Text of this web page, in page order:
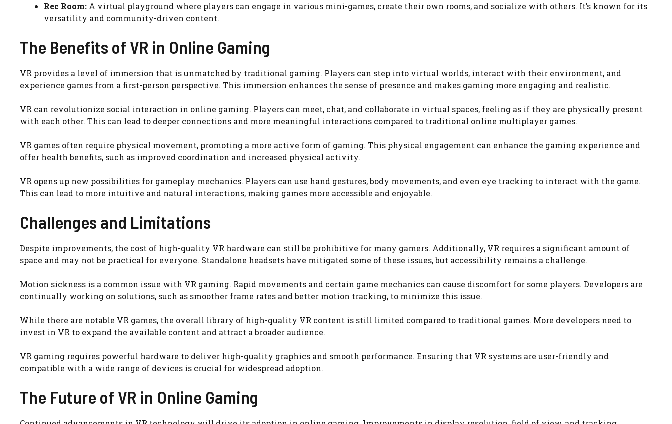
Rec Room: A virtual playground where players can engage in various mini-games, create their own rooms, and socialize with others. It’s known for its
versatility and community-driven content.
The Benefits of VR in Online Gaming
VR provides a level of immersion that is unmatched by traditional gaming. Players can step into virtual worlds, interact with their environment, and
experience games from a first-person perspective. This immersion enhances the sense of presence and makes gaming more engaging and realistic.
VR can revolutionize social interaction in online gaming. Players can meet, chat, and collaborate in virtual spaces, feeling as if they are physically present
with each other. This can lead to deeper connections and more meaningful interactions compared to traditional online multiplayer games.
VR games often require physical movement, promoting a more active form of gaming. This physical engagement can enhance the gaming experience and
offer health benefits, such as improved coordination and increased physical activity.
VR opens up new possibilities for gameplay mechanics. Players can use hand gestures, body movements, and even eye tracking to interact with the game.
This can lead to more intuitive and natural interactions, making games more accessible and enjoyable.
Challenges and Limitations
Despite improvements, the cost of high-quality VR hardware can still be prohibitive for many gamers. Additionally, VR requires a significant amount of
space and may not be practical for everyone. Standalone headsets have mitigated some of these issues, but accessibility remains a challenge.
Motion sickness is a common issue with VR gaming. Rapid movements and certain game mechanics can cause discomfort for some players. Developers are
continually working on solutions, such as smoother frame rates and better motion tracking, to minimize this issue.
While there are notable VR games, the overall library of high-quality VR content is still limited compared to traditional games. More developers need to
invest in VR to expand the available content and attract a broader audience.
VR gaming requires powerful hardware to deliver high-quality graphics and smooth performance. Ensuring that VR systems are user-friendly and
compatible with a wide range of devices is crucial for widespread adoption.
The Future of VR in Online Gaming